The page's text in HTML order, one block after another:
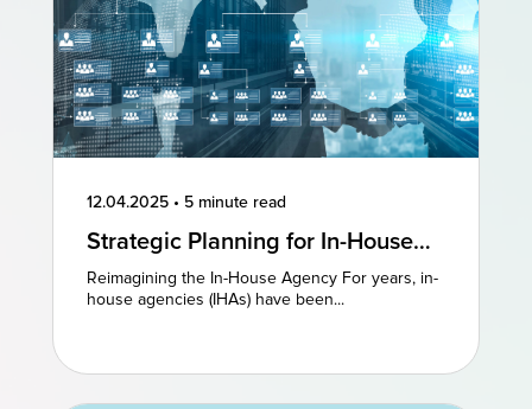
12.04.2025 • 5 minute read
Strategic Planning for In-House
Agencies: Reimagining Existing
Models to Drive Creative
Reimagining the In-House Agency For years, in-
house agencies (IHAs) have been...